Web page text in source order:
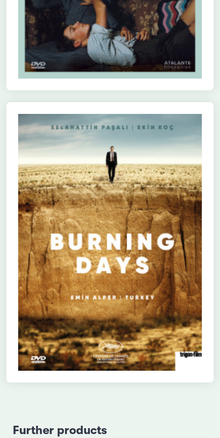
Further products